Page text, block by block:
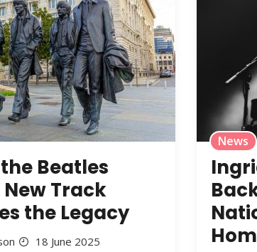
Beatles
New Track
the Legacy
18 June 2025
News